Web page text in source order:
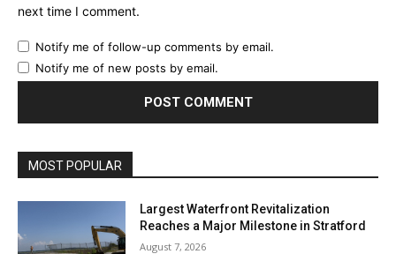
next time I comment.
Notify me of follow-up comments by email.
Notify me of new posts by email.
MOST POPULAR
Largest Waterfront Revitalization
Reaches a Major Milestone in Stratford
August 7, 2026